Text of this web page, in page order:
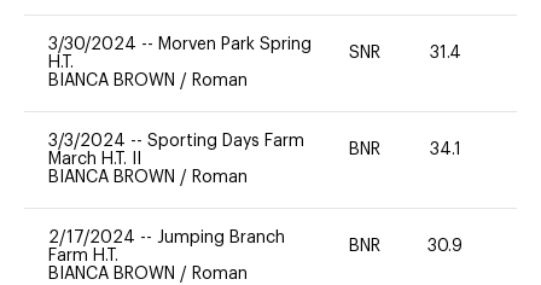
3/30/2024 -- Morven Park Spring
H.T.
BIANCA BROWN / Roman
SNR 31.4
3/3/2024 -- Sporting Days Farm
March H.T. II
BIANCA BROWN / Roman
BNR 34.1
2/17/2024 -- Jumping Branch
Farm H.T.
BIANCA BROWN / Roman
BNR 30.9